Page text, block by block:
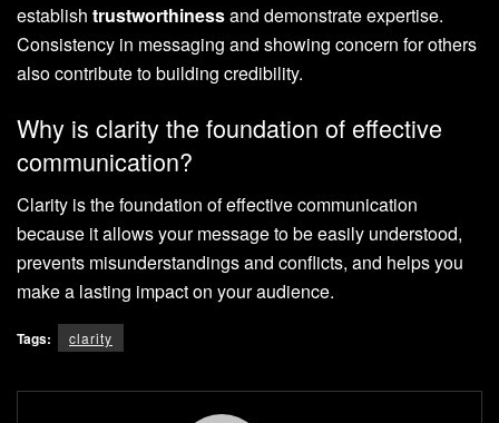
establish trustworthinessand demonstrate expertise.
Consistency in messaging and showing concern for others
also contribute to building credibility.
Why is clarity the foundation of effective
communication?
Clarity is the foundation of effective communication
because it allows your message to be easily understood,
prevents misunderstandings and conflicts, and helps you
make a lasting impact on your audience.
Tags: clarity